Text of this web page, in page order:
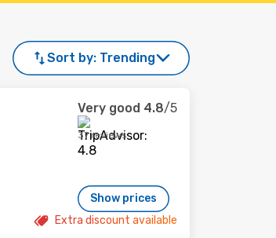
Sort by: Trending
Very good 4.8/5
37 reviews
Show prices
Extra discount available